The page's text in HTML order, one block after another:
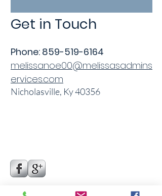
Get in Touch
Phone: 859-519-6164
melissanoe00@melissasadmins
ervices.com
Nicholasville, Ky 40356